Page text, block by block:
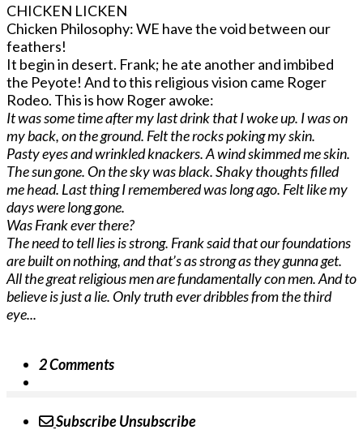
CHICKEN LICKEN
Chicken Philosophy: WE have the void between our
feathers!
It begin in desert. Frank; he ate another and imbibed
the Peyote! And to this religious vision came Roger
Rodeo. This is how Roger awoke:
It was some time after my last drink that I woke up. I was on
my back, on the ground. Felt the rocks poking my skin.
Pasty eyes and wrinkled knackers. A wind skimmed me skin.
The sun gone. On the sky was black. Shaky thoughts filled
me head. Last thing I remembered was long ago. Felt like my
days were long gone.
Was Frank ever there?
The need to tell lies is strong. Frank said that our foundations
are built on nothing, and that’s as strong as they gunna get.
All the great religious men are fundamentally con men. And to
believe is just a lie. Only truth ever dribbles from the third
eye...
2 Comments
SubscribeUnsubscribe